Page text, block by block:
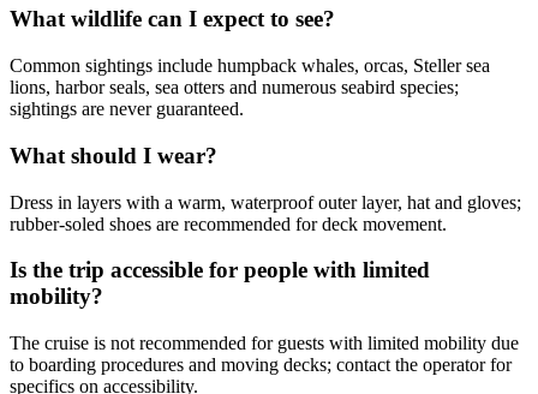
What wildlife can I expect to see?
Common sightings include humpback whales, orcas, Steller sea
lions, harbor seals, sea otters and numerous seabird species;
sightings are never guaranteed.
What should I wear?
Dress in layers with a warm, waterproof outer layer, hat and gloves;
rubber-soled shoes are recommended for deck movement.
Is the trip accessible for people with limited
mobility?
The cruise is not recommended for guests with limited mobility due
to boarding procedures and moving decks; contact the operator for
specifics on accessibility.